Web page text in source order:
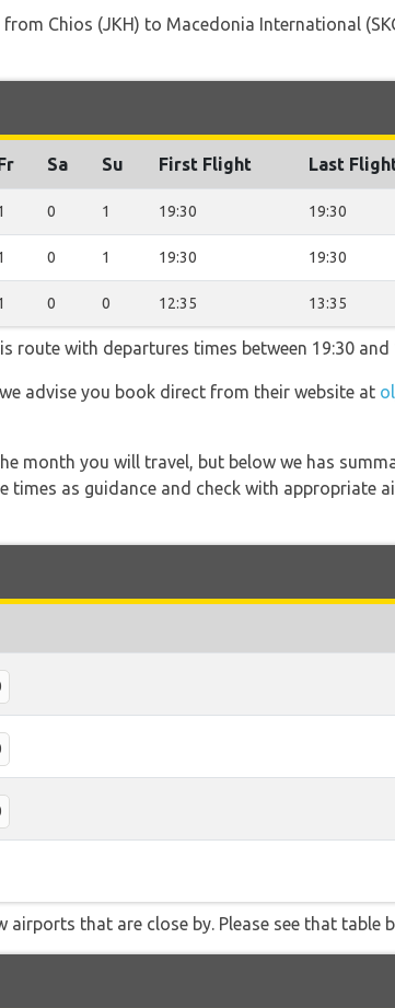
Chios (JKH) to Macedonia International
Sa Su First Flight Last
0 1 19:30 19:30
0 1 19:30 19:30
0 0 12:35 13:35
with departures times between 19:30 and
advise you book direct from their website at
month you will travel, but below we has
times as guidance and check with appropriate
that are close by. Please see that table